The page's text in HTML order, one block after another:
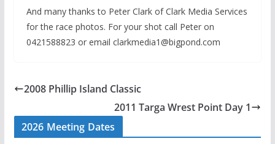
And many thanks to Peter Clark of Clark Media Services
for the race photos. For your shot call Peter on
0421588823 or email clarkmedia1@bigpond.com
2008 Phillip Island Classic
2011 Targa Wrest Point Day 1
2026 Meeting Dates